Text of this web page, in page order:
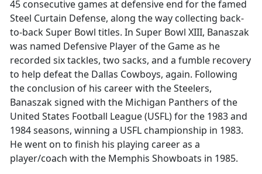
45 consecutive games at defensive end for the famed
Steel Curtain Defense, along the way collecting back-
to-back Super Bowl titles. In Super Bowl XIII, Banaszak
was named Defensive Player of the Game as he
recorded six tackles, two sacks, and a fumble recovery
to help defeat the Dallas Cowboys, again. Following
the conclusion of his career with the Steelers,
Banaszak signed with the Michigan Panthers of the
United States Football League (USFL) for the 1983 and
1984 seasons, winning a USFL championship in 1983.
He went on to finish his playing career as a
player/coach with the Memphis Showboats in 1985.